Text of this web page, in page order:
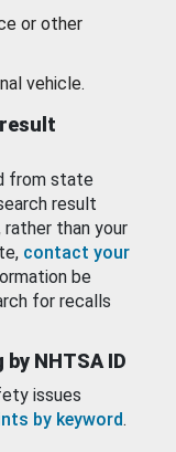
or other
vehicle.
from state
result
rather than your
contact your
be
for recalls
NHTSA ID
issues
by keyword.